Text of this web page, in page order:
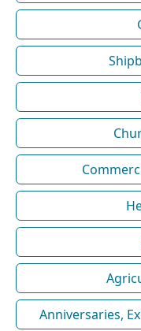
Anniversaries,